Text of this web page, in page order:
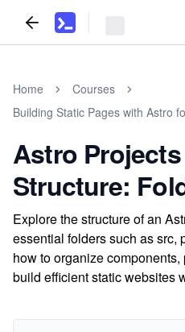
Home
Courses
Building Static Pages with Astro
Astro Projects
Structure:
Explore the structure of an
essential folders such as src,
how to organize
build efficient static websites